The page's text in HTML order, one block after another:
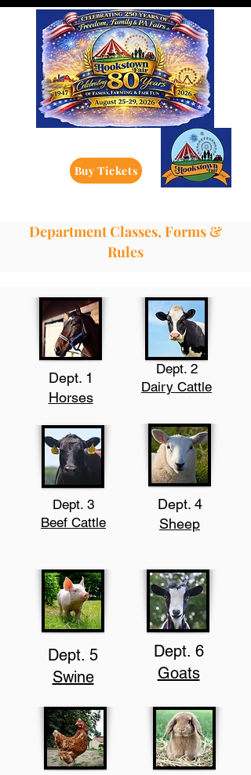
Buy Tickets
Department Classes, Forms &
Rules
Dept. 1
Horses
Dept. 3
Beef Cattle
Dept. 5
Swine
Dept. 2
Dairy Cattle
Dept. 4
Sheep
Dept. 6
Goats